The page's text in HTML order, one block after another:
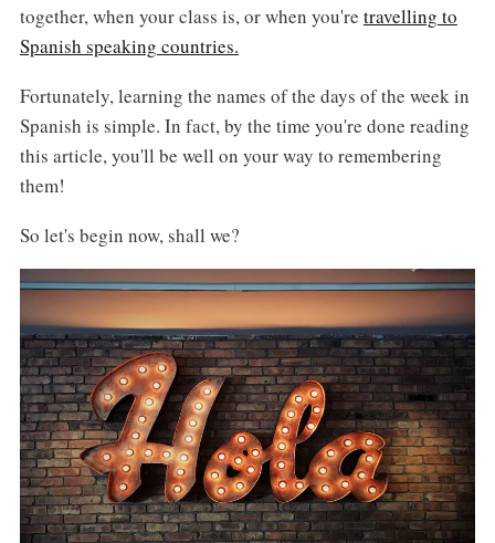
together, when your class is, or when you're travelling to
Spanish speaking countries.
Fortunately, learning the names of the days of the week in
Spanish is simple. In fact, by the time you're done reading
this article, you'll be well on your way to remembering
them!
So let's begin now, shall we?